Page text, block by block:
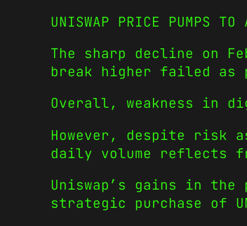
UNISWAP PRICE PUMPS TO
The sharp decline on
break higher failed as
Overall, weakness in
However, despite risk
daily volume reflects
Uniswap’s gains in
strategic purchase of